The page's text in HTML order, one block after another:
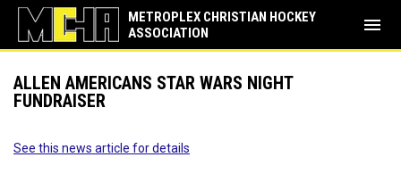
METROPLEX CHRISTIAN HOCKEY
ASSOCIATION
menu
ALLEN AMERICANS STAR WARS NIGHT
FUNDRAISER
See this news article for details